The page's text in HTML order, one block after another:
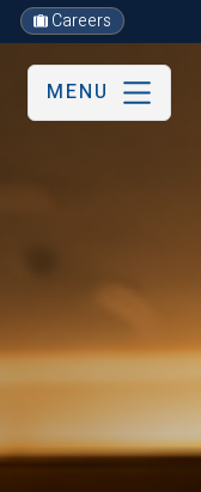
Careers
MENU